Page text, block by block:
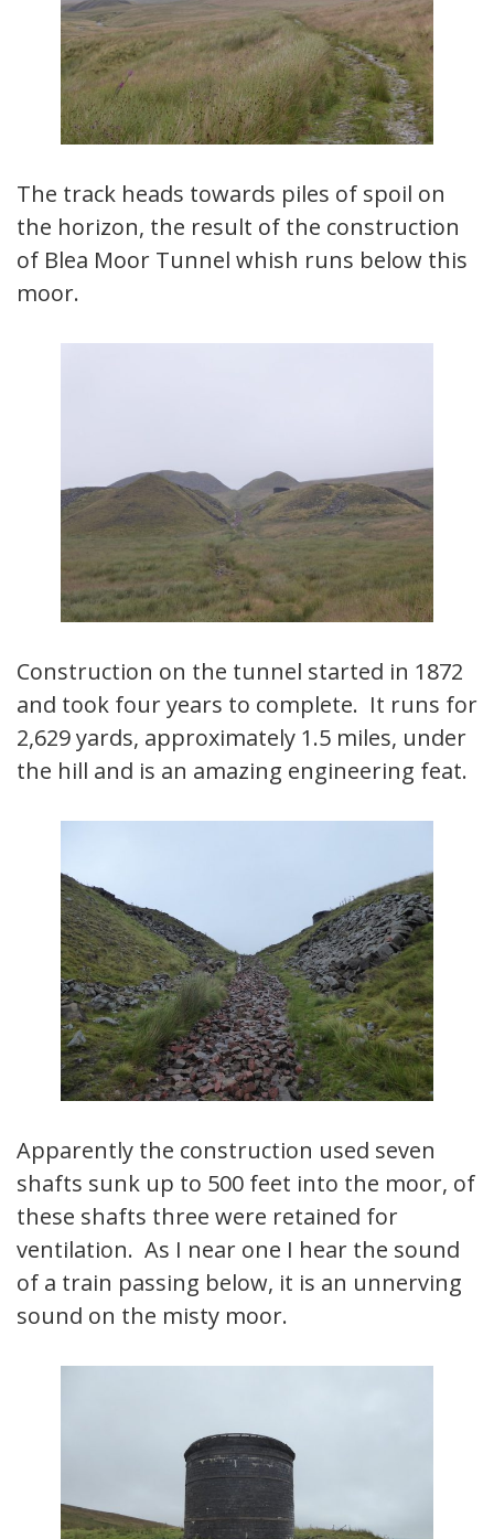
The track heads towards piles of spoil on
the horizon, the result of the construction
of Blea Moor Tunnel whish runs below this
moor.
Construction on the tunnel started in 1872
and took four years to complete. It runs for
2,629 yards, approximately 1.5 miles, under
the hill and is an amazing engineering feat.
Apparently the construction used seven
shafts sunk up to 500 feet into the moor, of
these shafts three were retained for
ventilation. As I near one I hear the sound
of a train passing below, it is an unnerving
sound on the misty moor.